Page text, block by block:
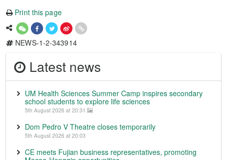
Print this page
NEWS-1-2-343914
Latest news
UM Health Sciences Summer Camp inspires secondary
school students to explore life sciences
5th August 2026 at 20:31
Dom Pedro V Theatre closes temporarily
5th August 2026 at 20:03
CE meets Fujian business representatives, promoting